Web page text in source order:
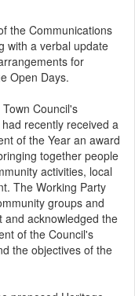
the Communications
with a verbal update
for
Open Days.
Council's
recently received a
of the Year an award
together people
activities, local
The Working Party
groups and
and acknowledged the
of the Council's
the objectives of the